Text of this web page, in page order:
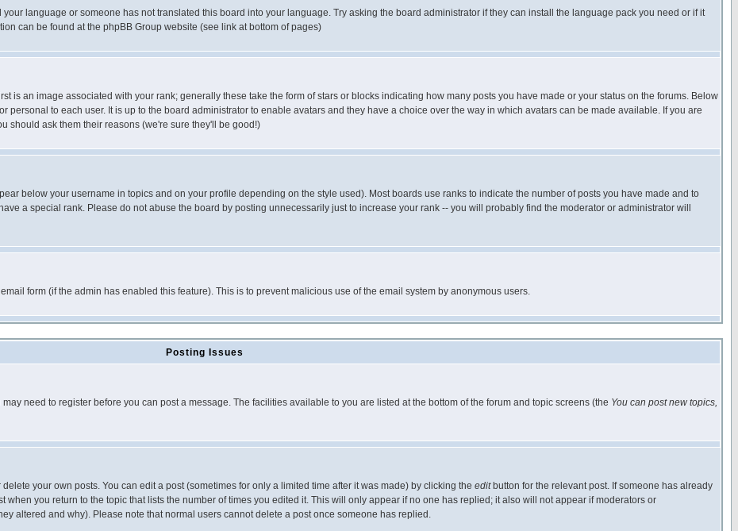
language or someone has not translated this board into your language. Try asking the board administrator if they can install the language pack you need or if it
can be found at the phpBB Group website (see link at bottom of pages)
is an image associated with your rank; generally these take the form of stars or blocks indicating how many posts you have made or your status on the forums. Below
to each user. It is up to the board administrator to enable avatars and they have a choice over the way in which avatars can be made available. If you are
should ask them their reasons (we're sure they'll be good!)
below your username in topics and on your profile depending on the style used). Most boards use ranks to indicate the number of posts you have made and to
a special rank. Please do not abuse the board by posting unnecessarily just to increase your rank -- you will probably find the moderator or administrator will
form (if the admin has enabled this feature). This is to prevent malicious use of the email system by anonymous users.
Posting Issues
need to register before you can post a message. The facilities available to you are listed at the bottom of the forum and topic screens (the You can post new topics,
your own posts. You can edit a post (sometimes for only a limited time after it was made) by clicking the editbutton for the relevant post. If someone has already
you return to the topic that lists the number of times you edited it. This will only appear if no one has replied; it also will not appear if moderators or
altered and why). Please note that normal users cannot delete a post once someone has replied.